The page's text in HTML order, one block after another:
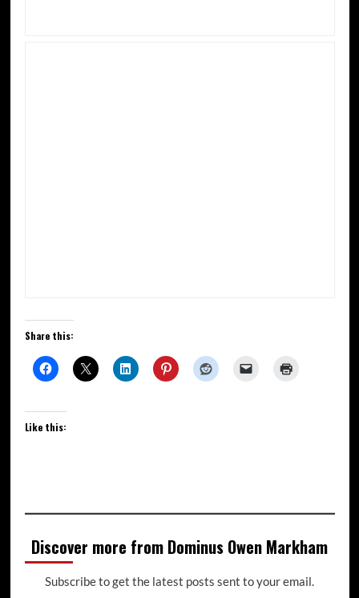
Share this:
Like this:
Discover more from Dominus Owen Markham
Subscribe to get the latest posts sent to your email.